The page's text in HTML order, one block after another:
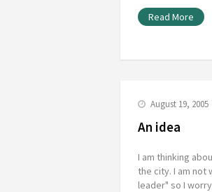
Read More
August 19, 2005
An idea
I am thinking
the city. I am not
leader" so I